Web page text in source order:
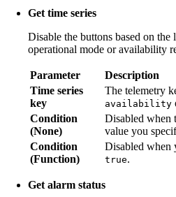
Get time series
Disable the buttons based on the
operational mode or availability
Parameter
Description
Time series
key
The telemetry
availability
Condition
(None)
Disabled when
value you
Condition
(Function)
Disabled when
true.
Get alarm status